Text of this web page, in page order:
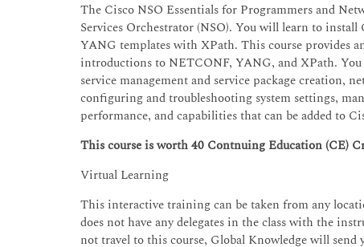
The Cisco NSO Essentials for Programmers and
Services Orchestrator (NSO). You will learn to install
YANG templates with XPath. This course provides
introductions to NETCONF, YANG, and XPath.
service management and service package creation,
configuring and troubleshooting system settings,
performance, and capabilities that can be added to
This course is worth 40 Contnuing Education (CE)
Virtual Learning
This interactive training can be taken from any
does not have any delegates in the class with the
not travel to this course, Global Knowledge will